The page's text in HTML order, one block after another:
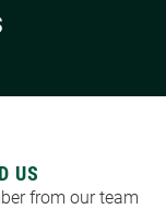
US
from our team